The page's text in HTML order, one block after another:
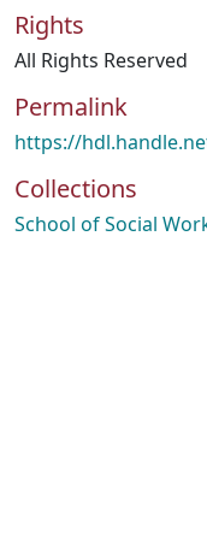
Rights
All Rights Reserved
Permalink
https://
Collections
School of Social